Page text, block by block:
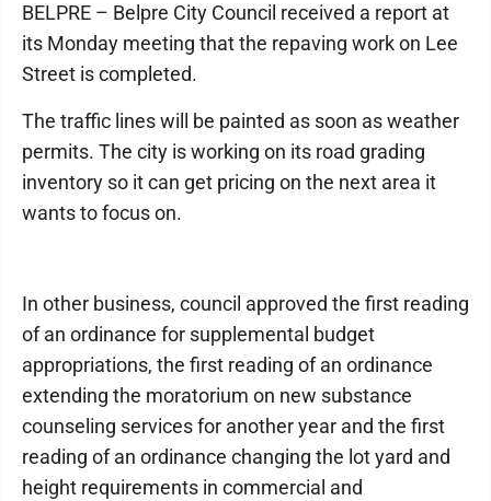
BELPRE – Belpre City Council received a report at
its Monday meeting that the repaving work on Lee
Street is completed.
The traffic lines will be painted as soon as weather
permits. The city is working on its road grading
inventory so it can get pricing on the next area it
wants to focus on.
In other business, council approved the first reading
of an ordinance for supplemental budget
appropriations, the first reading of an ordinance
extending the moratorium on new substance
counseling services for another year and the first
reading of an ordinance changing the lot yard and
height requirements in commercial and